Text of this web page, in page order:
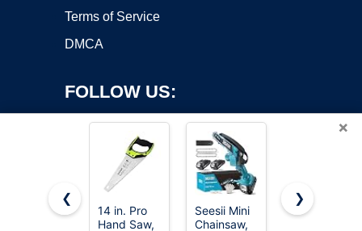
Terms of Service
DMCA
FOLLOW US:
Copyright ©2026 OnWorks. All Rights Reserved. OnWorks® is a
×
❮
14 in. Pro
Hand Saw,
Seesii Mini
Chainsaw,
8-In-1 Multi
❯